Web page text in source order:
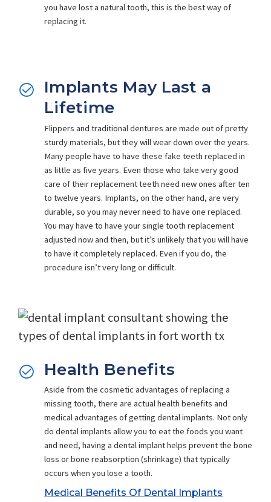
you have lost a natural tooth, this is the best way of
replacing it.
Implants May Last a
Lifetime
Flippers and traditional dentures are made out of pretty
sturdy materials, but they will wear down over the years.
Many people have to have these fake teeth replaced in
as little as five years. Even those who take very good
care of their replacement teeth need new ones after ten
to twelve years. Implants, on the other hand, are very
durable, so you may never need to have one replaced.
You may have to have your single tooth replacement
adjusted now and then, but it’s unlikely that you will have
to have it completely replaced. Even if you do, the
procedure isn’t very long or difficult.
Health Benefits
Aside from the cosmetic advantages of replacing a
missing tooth, there are actual health benefits and
medical advantages of getting dental implants. Not only
do dental implants allow you to eat the foods you want
and need, having a dental implant helps prevent the bone
loss or bone reabsorption (shrinkage) that typically
occurs when you lose a tooth.
Medical Benefits Of Dental Implants